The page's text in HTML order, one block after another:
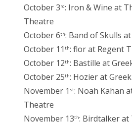
October 3rd: Iron & Wine at
Theatre
October 6th: Band of Skulls
October 11 th: flor at Regent
October 12th: Bastille at
October 25th: Hozier at
November 1 st: Noah Kahan
Theatre
November 13th: Birdtalker